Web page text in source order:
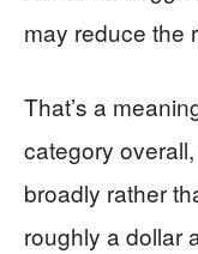
may reduce the
That’s a
category
broadly rather
roughly a dollar